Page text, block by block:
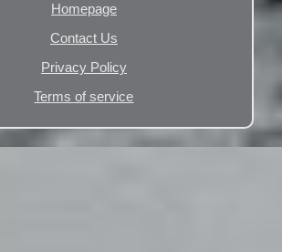
Homepage
Contact Us
Privacy Policy
Terms of service